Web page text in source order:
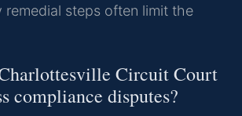
remedial steps often limit the
Circuit Court
compliance disputes?